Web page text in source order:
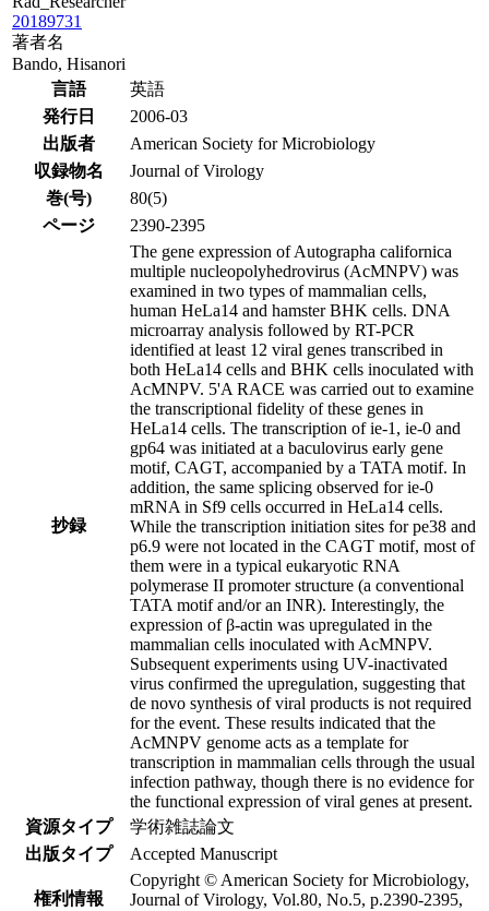
20189731
著者名
Bando, Hisanori
言語
英語
発行日
2006-03
出版者
American Society for Microbiology
収録物名
Journal of Virology
巻(号)
80(5)
ページ
2390-2395
抄録
The gene expression of Autographa californica
multiple nucleopolyhedrovirus (AcMNPV) was
examined in two types of mammalian cells,
human HeLa14 and hamster BHK cells. DNA
microarray analysis followed by RT-PCR
identified at least 12 viral genes transcribed in
both HeLa14 cells and BHK cells inoculated with
AcMNPV. 5'A RACE was carried out to examine
the transcriptional fidelity of these genes in
HeLa14 cells. The transcription of ie-1, ie-0 and
gp64 was initiated at a baculovirus early gene
motif, CAGT, accompanied by a TATA motif. In
addition, the same splicing observed for ie-0
mRNA in Sf9 cells occurred in HeLa14 cells.
While the transcription initiation sites for pe38 and
p6.9 were not located in the CAGT motif, most of
them were in a typical eukaryotic RNA
polymerase II promoter structure (a conventional
TATA motif and/or an INR). Interestingly, the
expression of β-actin was upregulated in the
mammalian cells inoculated with AcMNPV.
Subsequent experiments using UV-inactivated
virus confirmed the upregulation, suggesting that
de novo synthesis of viral products is not required
for the event. These results indicated that the
AcMNPV genome acts as a template for
transcription in mammalian cells through the usual
infection pathway, though there is no evidence for
the functional expression of viral genes at present.
資源タイプ
学術雑誌論文
出版タイプ
Accepted Manuscript
権利情報
Copyright © American Society for Microbiology,
Journal of Virology, Vol.80, No.5, p.2390-2395,